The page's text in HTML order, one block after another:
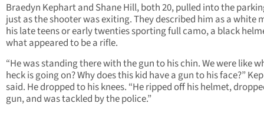
Braedyn Kephart and Shane Hill, both 20, pulled into the
just as the shooter was exiting. They described him as a white
his late teens or early twenties sporting full camo, a black
what appeared to be a rifle.
“He was standing there with the gun to his chin. We were like
heck is going on? Why does this kid have a gun to his face?”
said. He dropped to his knees. “He ripped off his helmet,
gun, and was tackled by the police.”